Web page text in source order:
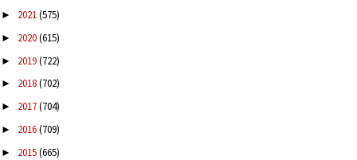
► 2021(575)
► 2020(615)
► 2019(722)
► 2018(702)
► 2017(704)
► 2016(709)
► 2015(665)